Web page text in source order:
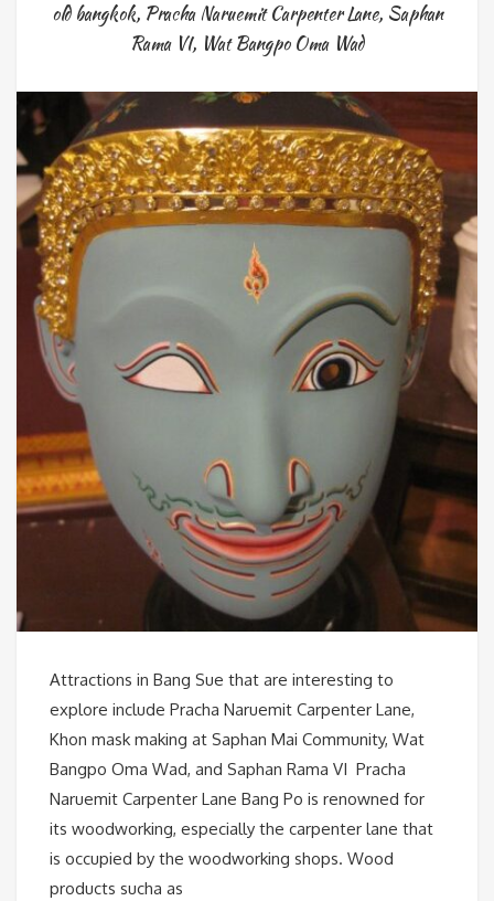
old bangkok, Pracha Naruemit Carpenter Lane, Saphan
Rama VI, Wat Bangpo Oma Wad
Attractions in Bang Sue that are interesting to
explore include Pracha Naruemit Carpenter Lane,
Khon mask making at Saphan Mai Community, Wat
Bangpo Oma Wad, and Saphan Rama VI Pracha
Naruemit Carpenter Lane Bang Po is renowned for
its woodworking, especially the carpenter lane that
is occupied by the woodworking shops. Wood
products sucha as